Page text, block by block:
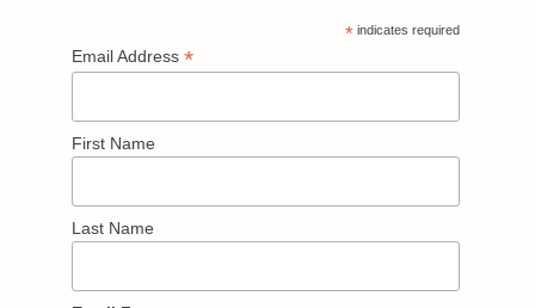
* indicates required
Email Address *
First Name
Last Name